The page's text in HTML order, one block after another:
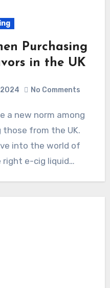
Purchasing
in the UK
No Comments
those from the UK.
into the world of
right e-cig liquid…